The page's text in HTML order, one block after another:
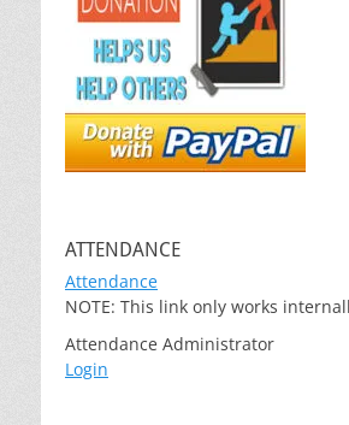
ATTENDANCE
Attendance
NOTE: This link only works
Attendance Administrator
Login